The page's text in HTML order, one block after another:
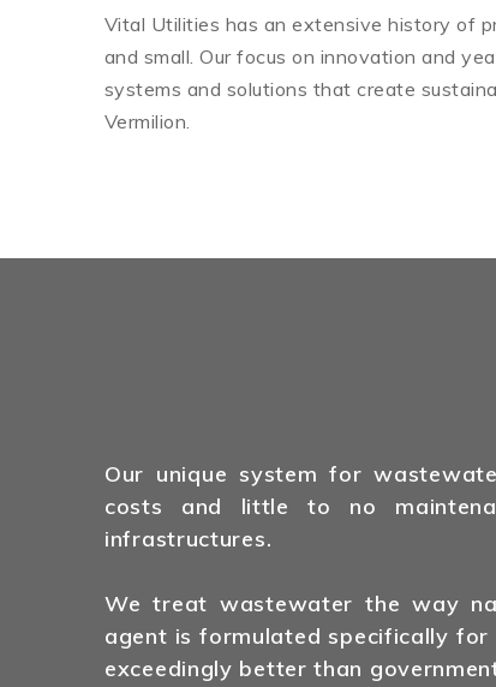
Vital Utilities has an extensive history of
and small. Our focus on innovation and
systems and solutions that create
Vermilion.
Our unique system for
costs and little to no
infrastructures.
We treat wastewater the way
agent is formulated specifically
exceedingly better than